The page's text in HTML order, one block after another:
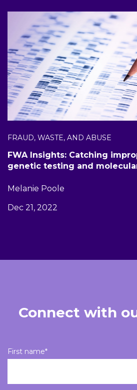
FRAUD, WASTE, AND ABUSE
FWA Insights: Catching
genetic testing and
Melanie Poole
Dec 21, 2022
Connect with
First name*